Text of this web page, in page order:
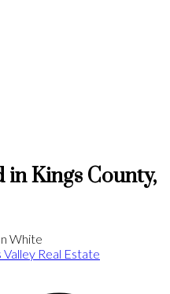
Kings County,
White
Valley Real Estate